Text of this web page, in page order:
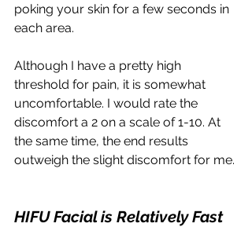
poking your skin for a few seconds in
each area.
Although I have a pretty high
threshold for pain, it is somewhat
uncomfortable. I would rate the
discomfort a 2 on a scale of 1-10. At
the same time, the end results
outweigh the slight discomfort for me.
HIFU Facial is Relatively Fast